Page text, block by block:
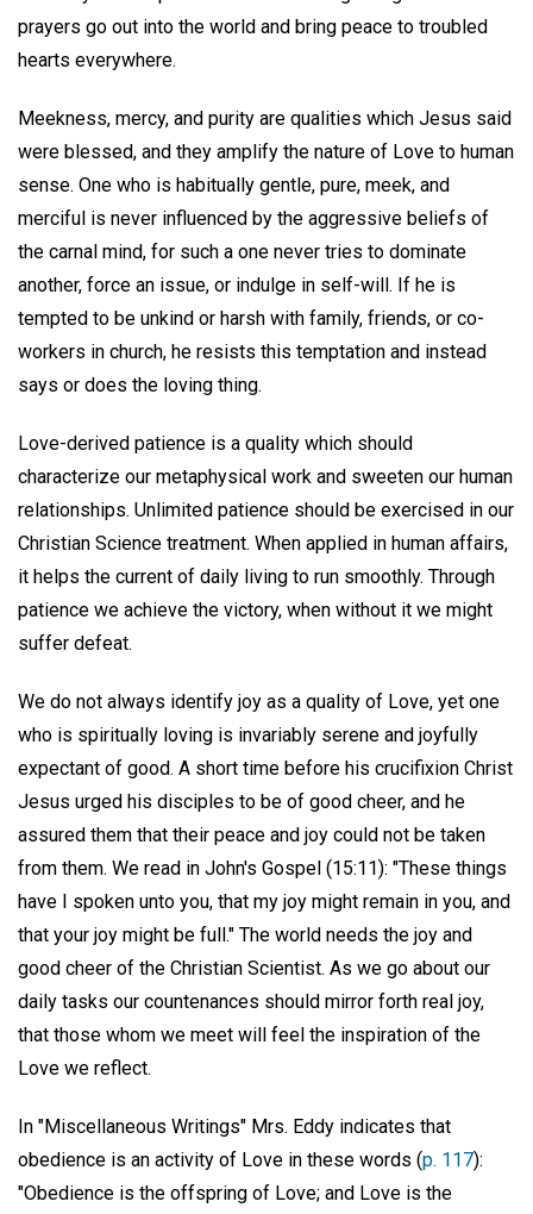
prayers go out into the world and bring peace to troubled
hearts everywhere.
Meekness, mercy, and purity are qualities which Jesus said
were blessed, and they amplify the nature of Love to human
sense. One who is habitually gentle, pure, meek, and
merciful is never influenced by the aggressive beliefs of
the carnal mind, for such a one never tries to dominate
another, force an issue, or indulge in self-will. If he is
tempted to be unkind or harsh with family, friends, or co-
workers in church, he resists this temptation and instead
says or does the loving thing.
Love-derived patience is a quality which should
characterize our metaphysical work and sweeten our human
relationships. Unlimited patience should be exercised in our
Christian Science treatment. When applied in human affairs,
it helps the current of daily living to run smoothly. Through
patience we achieve the victory, when without it we might
suffer defeat.
We do not always identify joy as a quality of Love, yet one
who is spiritually loving is invariably serene and joyfully
expectant of good. A short time before his crucifixion Christ
Jesus urged his disciples to be of good cheer, and he
assured them that their peace and joy could not be taken
from them. We read in John's Gospel (15:11): "These things
have I spoken unto you, that my joy might remain in you, and
that your joy might be full." The world needs the joy and
good cheer of the Christian Scientist. As we go about our
daily tasks our countenances should mirror forth real joy,
that those whom we meet will feel the inspiration of the
Love we reflect.
In "Miscellaneous Writings" Mrs. Eddy indicates that
obedience is an activity of Love in these words (p. 117):
"Obedience is the offspring of Love; and Love is the